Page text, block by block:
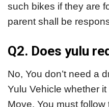
such bikes if they are
parent shall be
Q2. Does yulu
No, You don’t need a
Yulu Vehicle whether
Move. You must